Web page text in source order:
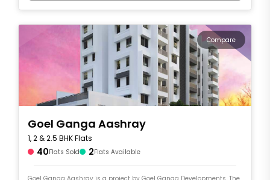
Compare
Goel Ganga Aashray
1, 2 & 2.5 BHK Flats
40Flats Sold 2Flats Available